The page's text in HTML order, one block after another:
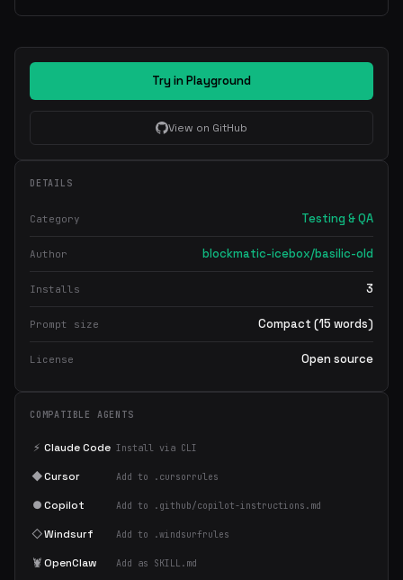
Try in Playground
View on GitHub
DETAILS
Category Testing & QA
Author blockmatic-icebox/basilic-old
Installs 3
Prompt size Compact (15 words)
License Open source
COMPATIBLE AGENTS
⚡ Claude Code Install via CLI
◆Cursor Add to .cursorrules
●Copilot Add to .github/copilot-instructions.md
◇Windsurf Add to .windsurfrules
🦞OpenClaw Add as SKILL.md